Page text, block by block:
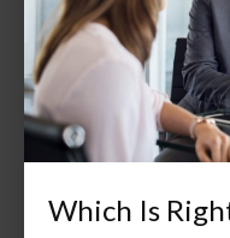
Which Is